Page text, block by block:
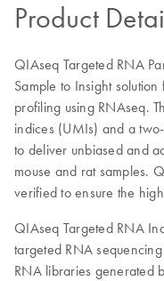
Product
QIAseq Targeted RNA
Sample to Insight
profiling using RNAseq.
indices (UMIs) and a
to deliver unbiased and
mouse and rat samples.
verified to ensure the
QIAseq Targeted RNA
targeted RNA
RNA libraries generated